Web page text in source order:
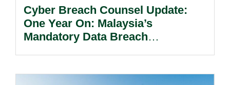
Cyber Breach Counsel Update:
One Year On: Malaysia’s
Mandatory Data Breach